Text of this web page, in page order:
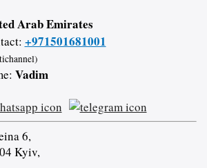
Arab Emirates
+971501681001
Vadim
6,
Kyiv,